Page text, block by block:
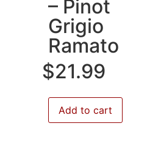
– Pinot
Grigio
Ramato
$21.99
Add to cart